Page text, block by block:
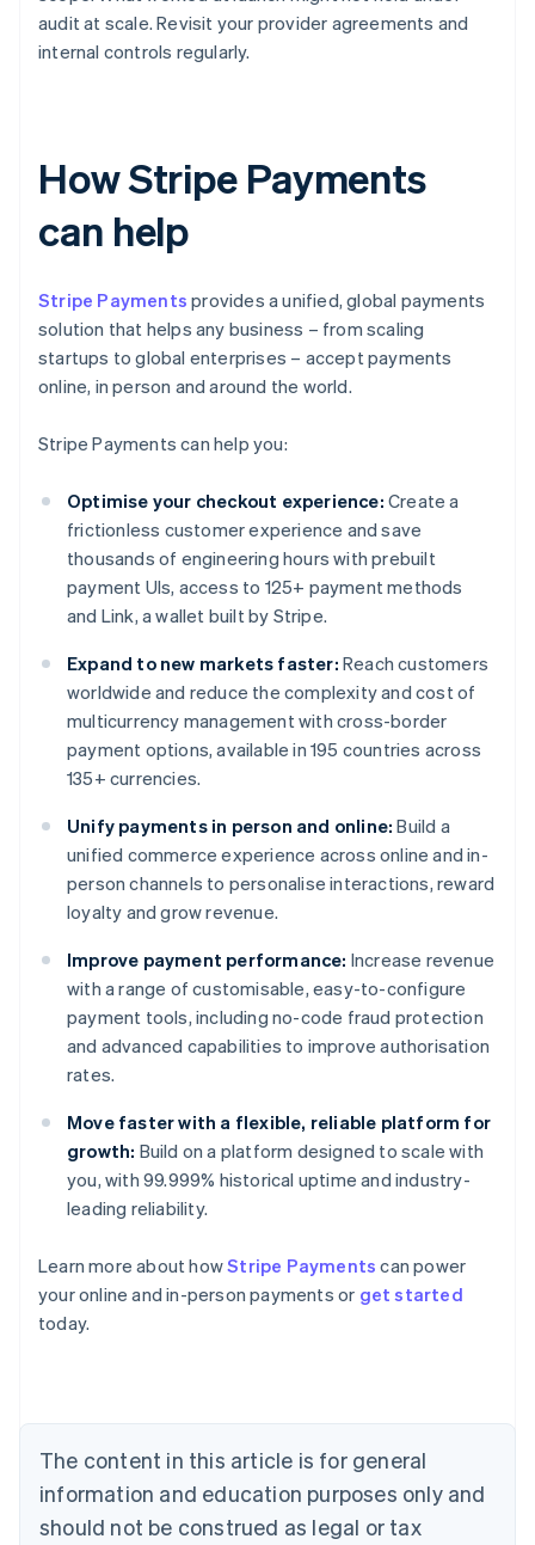
audit at scale. Revisit your provider agreements and
internal controls regularly.
How Stripe Payments
can help
Stripe Payments provides a unified, global payments
solution that helps any business – from scaling
startups to global enterprises – accept payments
online, in person and around the world.
Stripe Payments can help you:
Optimise your checkout experience: Create a
frictionless customer experience and save
thousands of engineering hours with prebuilt
payment UIs, access to 125+ payment methods
and Link, a wallet built by Stripe.
Expand to new markets faster: Reach customers
worldwide and reduce the complexity and cost of
multicurrency management with cross-border
payment options, available in 195 countries across
135+ currencies.
Unify payments in person and online: Build a
unified commerce experience across online and in-
person channels to personalise interactions, reward
loyalty and grow revenue.
Improve payment performance: Increase revenue
with a range of customisable, easy-to-configure
payment tools, including no-code fraud protection
and advanced capabilities to improve authorisation
rates.
Move faster with a flexible, reliable platform for
growth: Build on a platform designed to scale with
you, with 99.999% historical uptime and industry-
leading reliability.
Learn more about howStripe Payments can power
your online and in-person payments or get started
today.
The content in this article is for general
information and education purposes only and
should not be construed as legal or tax
Australia
English
NederlandsFrançaisDeutschEnglish
Brazil
PortuguêsEnglish
Bulgaria
English